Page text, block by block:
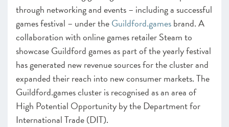
through networking and events – including a successful
games festival – under theGuildford.gamesbrand. A
collaboration with online games retailer Steam to
showcase Guildford games as part of the yearly festival
has generated new revenue sources for the cluster and
expanded their reach into new consumer markets. The
Guildford.games cluster is recognised as an area of
High Potential Opportunity by the Department for
International Trade (DIT).